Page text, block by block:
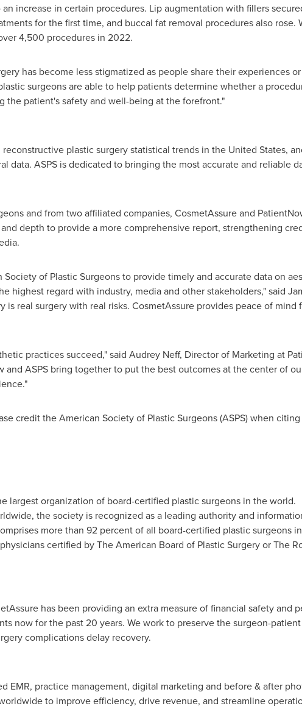
increase in certain procedures. Lip augmentation with fillers
for the first time, and buccal fat removal procedures also rose.
4,500 procedures in 2022.
has become less stigmatized as people share their experiences
surgeons are able to help patients determine whether a
the patient's safety and well-being at the forefront."
plastic surgery statistical trends in the United States,
data. ASPS is dedicated to bringing the most accurate and reliable
and from two affiliated companies, CosmetAssure and
depth to provide a more comprehensive report, strengthening
of Plastic Surgeons to provide timely and accurate data on
highest regard with industry, media and other stakeholders," said
is real surgery with real risks. CosmetAssure provides peace of mind
practices succeed," said Audrey Neff, Director of Marketing at
ASPS bring together to put the best outcomes at the center of
credit the American Society of Plastic Surgeons (ASPS) when
largest organization of board-certified plastic surgeons in the world.
the society is recognized as a leading authority and
more than 92 percent of all board-certified plastic surgeons in
certified by The American Board of Plastic Surgery or The
has been providing an extra measure of financial safety and
now for the past 20 years. We work to preserve the surgeon-patient
complications delay recovery.
EMR, practice management, digital marketing and before & after
to improve efficiency, drive revenue, and streamline